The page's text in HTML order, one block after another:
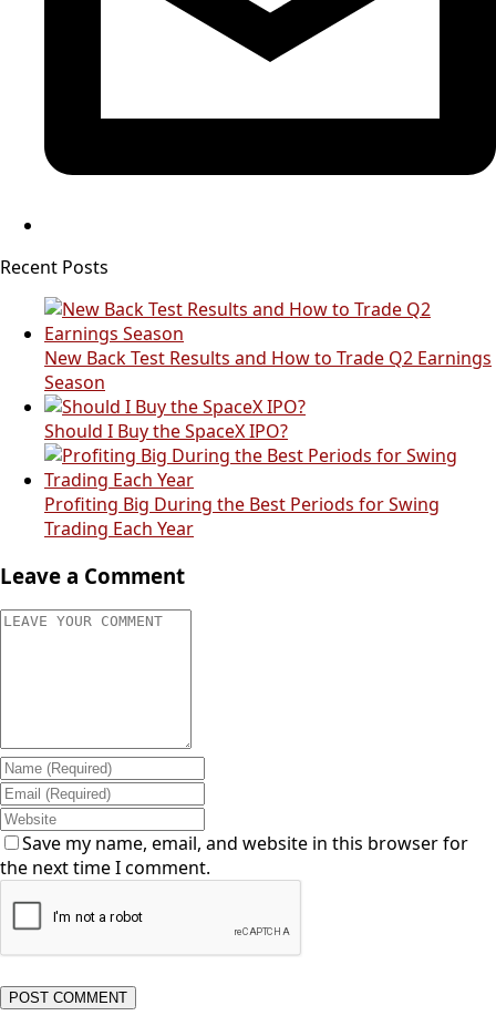
Recent Posts
New Back Test Results and How to Trade Q2 Earnings
Season
Should I Buy the SpaceX IPO?
Profiting Big During the Best Periods for Swing
Trading Each Year
Leave a Comment
Save my name, email, and website in this browser for
the next time I comment.